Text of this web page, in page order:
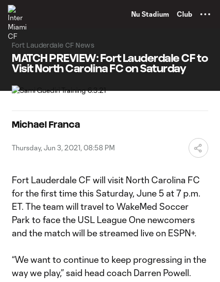
Nu Stadium Club
Fort Lauderdale CF News
MATCH PREVIEW: Fort Lauderdale CF to
Visit North Carolina FC on Saturday
Michael Franca
Thursday, Jun 3, 2021, 08:58 PM
Fort Lauderdale CF will visit North Carolina FC
for the first time this Saturday, June 5 at 7 p.m.
ET. The team will travel to WakeMed Soccer
Park to face the USL League One newcomers
and the match will be streamed live on ESPN+.
“We want to continue to keep progressing in the
way we play,” said head coach Darren Powell.